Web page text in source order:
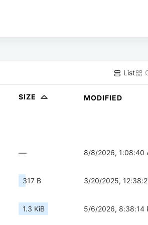
List
SIZE MODIFIED
— 8/8/2026, 1:08:40
317 B 3/20/2025,
1.3 KiB 5/6/2026, 8:38:14